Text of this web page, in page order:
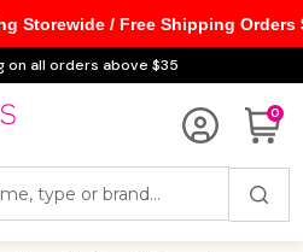
on all orders above $35
0
Storewide / Free Shipping Orders